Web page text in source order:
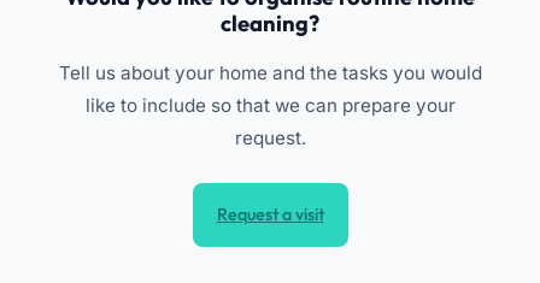
cleaning?
Tell us about your home and the tasks you would
like to include so that we can prepare your
request.
Request a visit